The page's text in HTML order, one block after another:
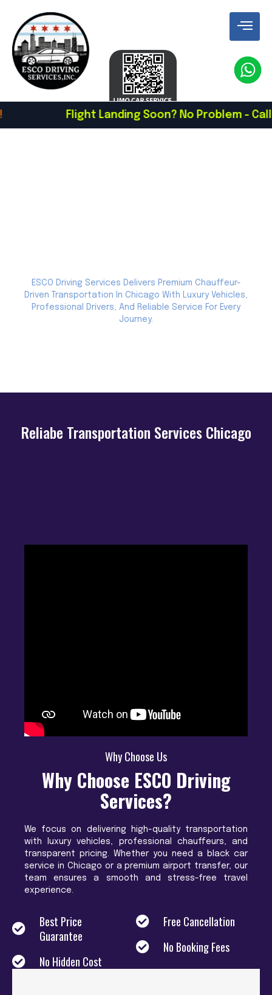
Flight Landing Soon? No Problem - Call To
ESCO Driving Services Delivers Premium Chauffeur-
Driven Transportation In Chicago With Luxury Vehicles,
Professional Drivers, And Reliable Service For Every
Journey.
Reliabe Transportation Services Chicago
Why Choose Us
Why Choose ESCO Driving
Services?
We focus on delivering high-quality transportation
with luxury vehicles, professional chauffeurs, and
transparent pricing. Whether you need a black car
service in Chicago or a premium airport transfer, our
team ensures a smooth and stress-free travel
experience.
Best Price
Guarantee
No Hidden Cost
Free Cancellation
No Booking Fees